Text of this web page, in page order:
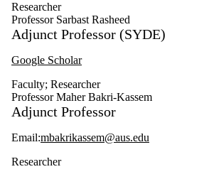
Researcher
Professor Sarbast Rasheed
Adjunct Professor (SYDE)
Google Scholar
Faculty; Researcher
Professor Maher Bakri-Kassem
Adjunct Professor
Email:mbakrikassem@aus.edu
Researcher